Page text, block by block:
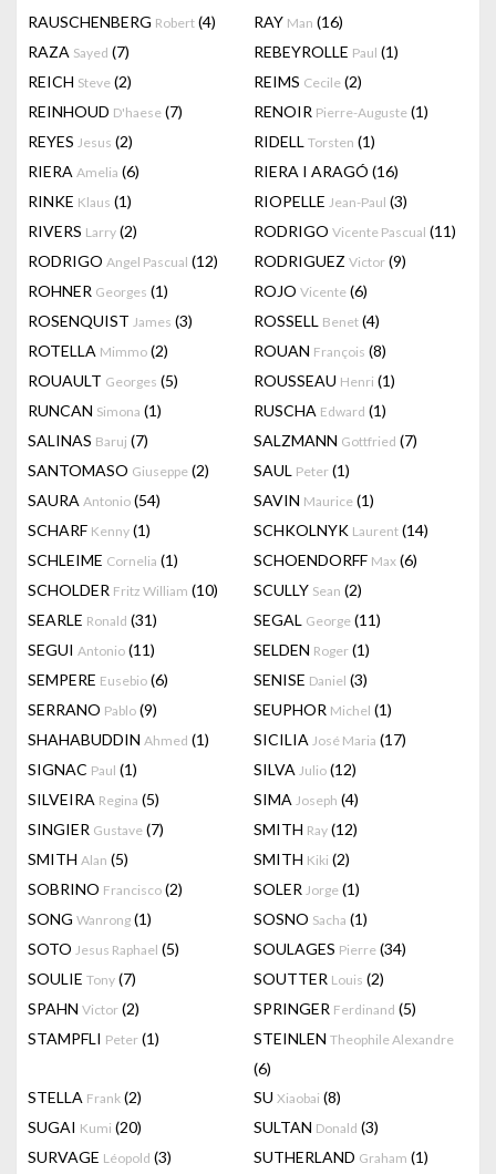
RAUSCHENBERG Robert (4) RAY Man (16)
RAZA Sayed (7) REBEYROLLE Paul (1)
REICH Steve (2) REIMS Cecile (2)
REINHOUD D'haese (7) RENOIR Pierre-Auguste (1)
REYES Jesus (2) RIDELL Torsten (1)
RIERA Amelia (6) RIERA I ARAGÓ (16)
RINKE Klaus (1) RIOPELLE Jean-Paul (3)
RIVERS Larry (2) RODRIGO Vicente Pascual (11)
RODRIGO Angel Pascual (12) RODRIGUEZ Victor (9)
ROHNER Georges (1) ROJO Vicente (6)
ROSENQUIST James (3) ROSSELL Benet (4)
ROTELLA Mimmo (2) ROUAN François (8)
ROUAULT Georges (5) ROUSSEAU Henri (1)
RUNCAN Simona (1) RUSCHA Edward (1)
SALINAS Baruj (7) SALZMANN Gottfried (7)
SANTOMASO Giuseppe (2) SAUL Peter (1)
SAURA Antonio (54) SAVIN Maurice (1)
SCHARF Kenny (1) SCHKOLNYK Laurent (14)
SCHLEIME Cornelia (1) SCHOENDORFF Max (6)
SCHOLDER Fritz William (10) SCULLY Sean (2)
SEARLE Ronald (31) SEGAL George (11)
SEGUI Antonio (11) SELDEN Roger (1)
SEMPERE Eusebio (6) SENISE Daniel (3)
SERRANO Pablo (9) SEUPHOR Michel (1)
SHAHABUDDIN Ahmed (1) SICILIA José Maria (17)
SIGNAC Paul (1) SILVA Julio (12)
SILVEIRA Regina (5) SIMA Joseph (4)
SINGIER Gustave (7) SMITH Ray (12)
SMITH Alan (5) SMITH Kiki (2)
SOBRINO Francisco (2) SOLER Jorge (1)
SONG Wanrong (1) SOSNO Sacha (1)
SOTO Jesus Raphael (5) SOULAGES Pierre (34)
SOULIE Tony (7) SOUTTER Louis (2)
SPAHN Victor (2) SPRINGER Ferdinand (5)
STAMPFLI Peter (1) STEINLEN Theophile Alexandre
(6)
STELLA Frank (2) SU Xiaobai (8)
SUGAI Kumi (20) SULTAN Donald (3)
SURVAGE Léopold (3) SUTHERLAND Graham (1)